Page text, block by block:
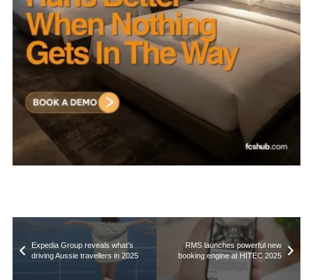
Expedia Group reveals what’s
driving Aussie travellers in 2025
RMS launches powerful new
booking engine at HITEC 2025